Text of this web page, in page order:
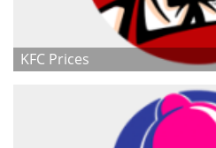
KFC Prices